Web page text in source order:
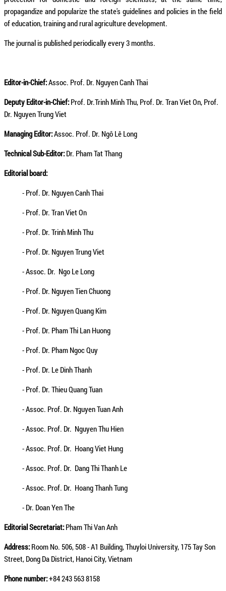
propagandize and popularize the state's guidelines and policies in the field
of education, training and rural agriculture development.
The journal is published periodically every 3 months.
Editor-in-Chief:Assoc. Prof. Dr. Nguyen Canh Thai
Deputy Editor-in-Chief:Prof. Dr.Trinh Minh Thu, Prof. Dr. Tran Viet On, Prof.
Dr. Nguyen Trung Viet
Managing Editor:Assoc. Prof. Dr. Ngô Lê Long
Technical Sub-Editor: Dr. Pham Tat Thang
Editorial board:
- Prof. Dr. Nguyen Canh Thai
- Prof. Dr. Tran Viet On
- Prof. Dr. Trinh Minh Thu
- Prof. Dr. Nguyen Trung Viet
- Assoc. Dr. Ngo Le Long
- Prof. Dr. Nguyen Tien Chuong
- Prof. Dr. Nguyen Quang Kim
- Prof. Dr. Pham Thi Lan Huong
- Prof. Dr. Pham Ngoc Quy
- Prof. Dr. Le Dinh Thanh
- Prof. Dr. Thieu Quang Tuan
- Assoc. Prof. Dr. Nguyen Tuan Anh
- Assoc. Prof. Dr. Nguyen Thu Hien
- Assoc. Prof. Dr. Hoang Viet Hung
- Assoc. Prof. Dr. Dang Thi Thanh Le
- Assoc. Prof. Dr. Hoang Thanh Tung
- Dr. Doan Yen The
Editorial Secretariat:Pham Thi Van Anh
Address:Room No. 506, 508 - A1 Building, Thuyloi University, 175 Tay Son
Street, Dong Da District, Hanoi City, Vietnam
Phone number:+84 243 563 8158